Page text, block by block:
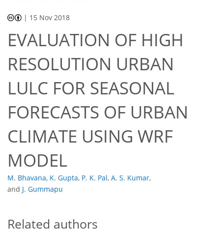
| 15 Nov 2018
EVALUATION OF HIGH
RESOLUTION URBAN
LULC FOR SEASONAL
FORECASTS OF URBAN
CLIMATE USING WRF
MODEL
M. Bhavana, K. Gupta, P. K. Pal, A. S. Kumar,
and J. Gummapu
Related authors